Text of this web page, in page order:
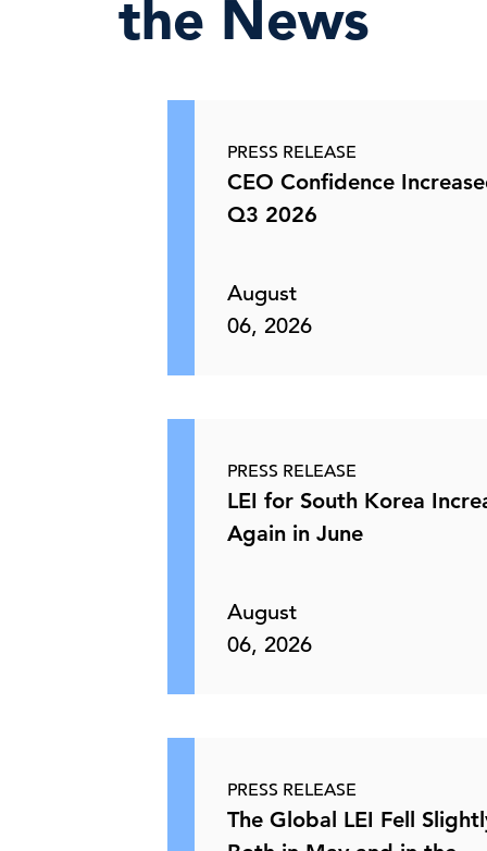
the News
PRESS RELEASE
CEO Confidence
Q3 2026
August
06, 2026
PRESS RELEASE
LEI for South Korea
Again in June
August
06, 2026
PRESS RELEASE
The Global LEI Fell